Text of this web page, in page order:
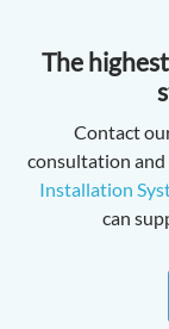
The
Contact
consultation
Installation
can